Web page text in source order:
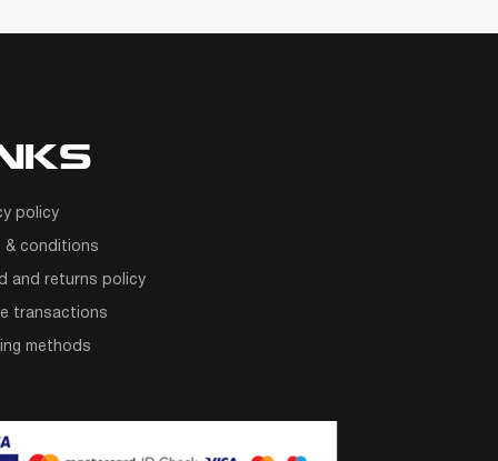
policy
& conditions
and returns policy
transactions
methods